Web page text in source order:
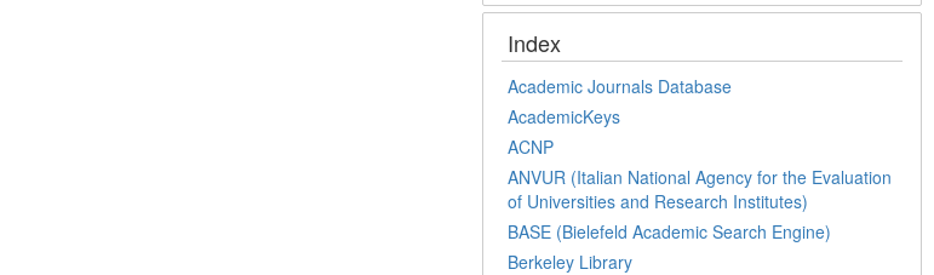
Index
Academic Journals Database
AcademicKeys
ACNP
ANVUR (Italian National Agency for the Evaluation
of Universities and Research Institutes)
BASE (Bielefeld Academic Search Engine)
Berkeley Library